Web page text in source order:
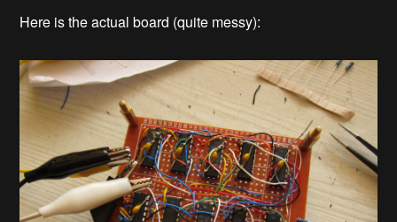
Here is the actual board (quite messy):